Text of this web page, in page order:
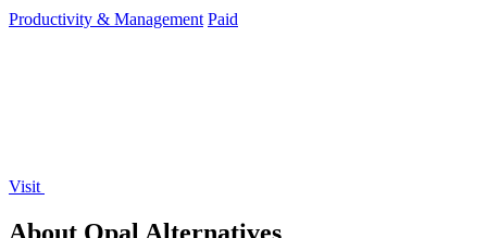
Productivity & Management Paid
Visit